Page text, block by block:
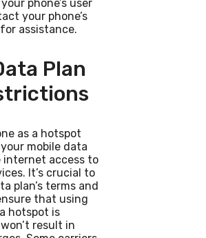
phone’s user
your phone’s
assistance.
Plan
as a hotspot
mobile data
internet access to
It’s crucial to
plan’s terms and
that using
hotspot is
result in